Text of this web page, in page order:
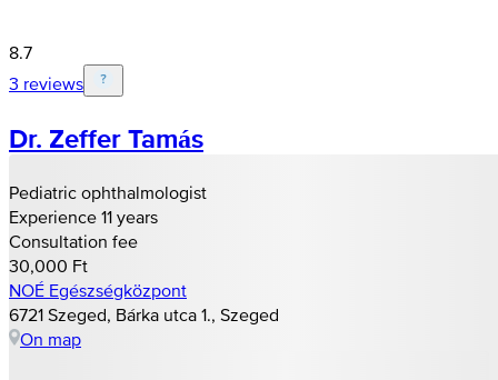
8.7
3 reviews
Dr. Zeffer Tamás
Pediatric ophthalmologist
Experience 11 years
Consultation fee
30,000 Ft
NOÉ Egészségközpont
6721 Szeged, Bárka utca 1., Szeged
On map